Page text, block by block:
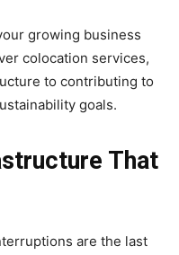
growing business
colocation services,
to contributing to
goals.
That
are the last